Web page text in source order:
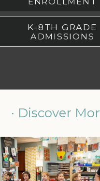
K-8TH GRADE
ADMISSIONS
· Discover